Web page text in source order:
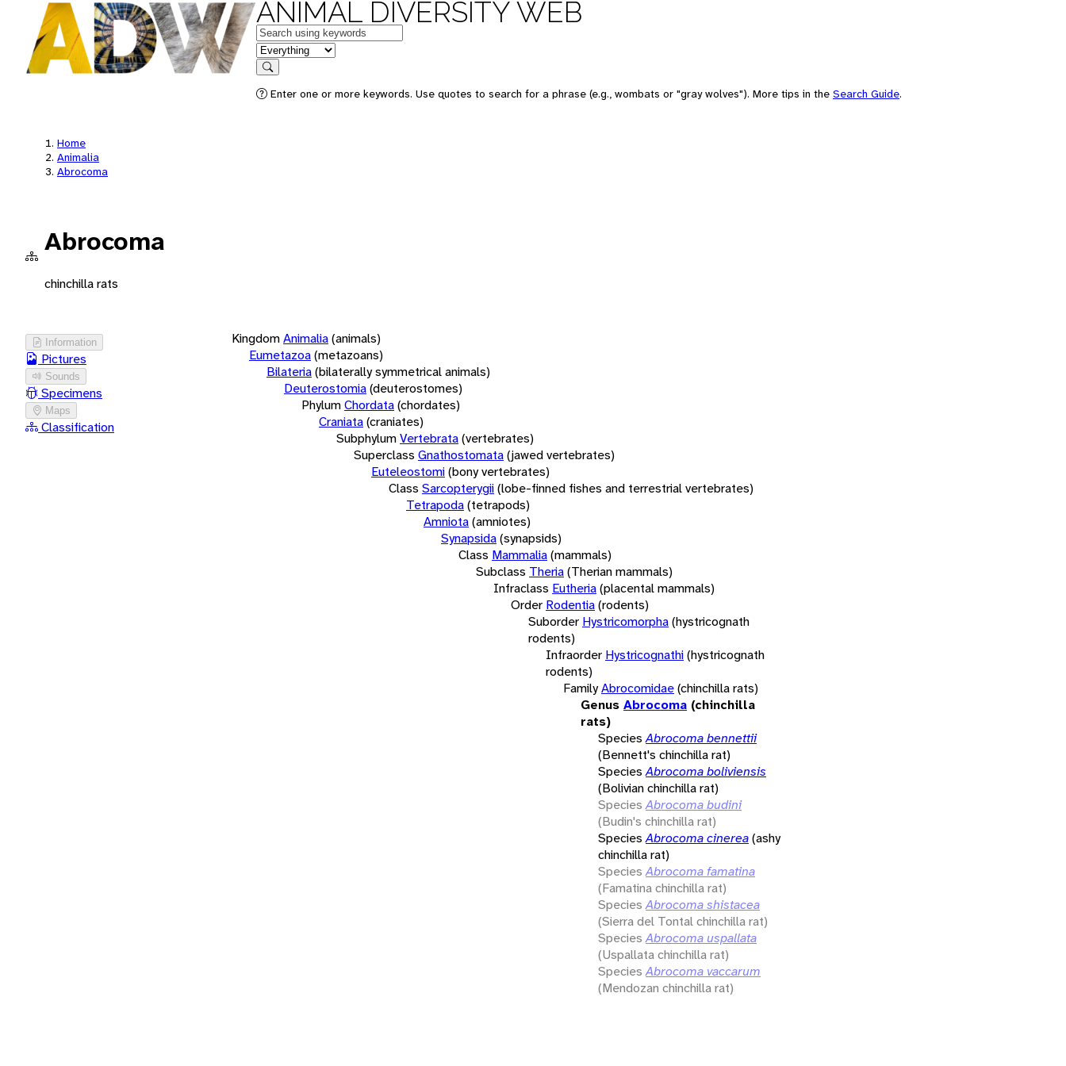
ANIMAL DIVERSITY WEB
Keywords
in feature
Search
Enter one or more keywords. Use quotes to search for a phrase (e.g., wombats or "gray wolves"). More tips in the Search Guide.
Home
Animalia
Abrocoma
Abrocoma
chinchilla rats
Information
Pictures
Sounds
Specimens
Maps
Classification
KingdomAnimalia(animals)
Eumetazoa(metazoans)
Bilateria(bilaterally symmetrical animals)
Deuterostomia(deuterostomes)
PhylumChordata(chordates)
Craniata(craniates)
SubphylumVertebrata(vertebrates)
Superclass Gnathostomata(jawed vertebrates)
Euteleostomi(bony vertebrates)
Class Sarcopterygii(lobe-finned fishes and terrestrial vertebrates)
Tetrapoda(tetrapods)
Amniota(amniotes)
Synapsida(synapsids)
Class Mammalia(mammals)
Subclass Theria(Therian mammals)
Infraclass Eutheria(placental mammals)
Order Rodentia(rodents)
Suborder Hystricomorpha(hystricognath
rodents)
Infraorder Hystricognathi(hystricognath
rodents)
FamilyAbrocomidae(chinchilla rats)
Genus Abrocoma (chinchilla
rats)
Species Abrocoma bennettii
(Bennett's chinchilla rat)
Species Abrocoma boliviensis
(Bolivian chinchilla rat)
Species Abrocoma budini
(Budin's chinchilla rat)
Species Abrocoma cinerea(ashy
chinchilla rat)
Species Abrocoma famatina
(Famatina chinchilla rat)
Species Abrocoma shistacea
(Sierra del Tontal chinchilla rat)
Species Abrocoma uspallata
(Uspallata chinchilla rat)
Species Abrocoma vaccarum
(Mendozan chinchilla rat)